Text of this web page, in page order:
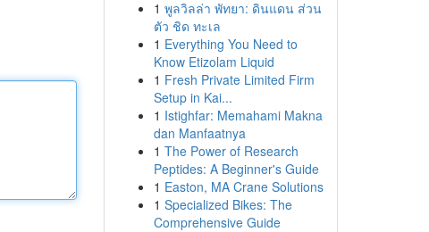
1 พูลวิลล่า พัทยา: ดินแดน ส่วน
ตัว ชิด ทะเล
1 Everything You Need to
Know Etizolam Liquid
1 Fresh Private Limited Firm
Setup in Kai...
1 Istighfar: Memahami Makna
dan Manfaatnya
1 The Power of Research
Peptides: A Beginner's Guide
1 Easton, MA Crane Solutions
1 Specialized Bikes: The
Comprehensive Guide